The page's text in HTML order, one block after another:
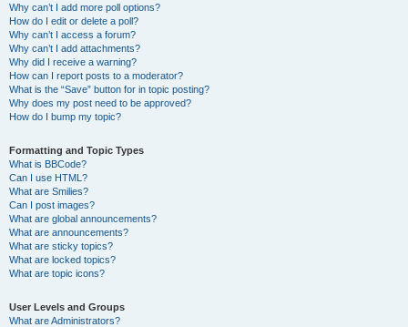
Why can’t I add more poll options?
How do I edit or delete a poll?
Why can’t I access a forum?
Why can’t I add attachments?
Why did I receive a warning?
How can I report posts to a moderator?
What is the “Save” button for in topic posting?
Why does my post need to be approved?
How do I bump my topic?
Formatting and Topic Types
What is BBCode?
Can I use HTML?
What are Smilies?
Can I post images?
What are global announcements?
What are announcements?
What are sticky topics?
What are locked topics?
What are topic icons?
User Levels and Groups
What are Administrators?